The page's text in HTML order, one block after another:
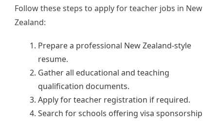
Follow these steps to apply for teacher jobs in New
Zealand:
Prepare a professional New Zealand-style
resume.
Gather all educational and teaching
qualification documents.
Apply for teacher registration if required.
Search for schools offering visa sponsorship